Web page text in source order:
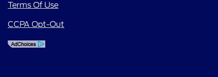
Terms Of Use
CCPA Opt-Out